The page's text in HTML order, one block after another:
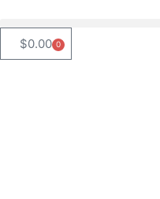
$0.00 0